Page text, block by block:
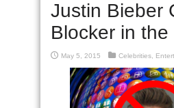
Justin Bieber
Blocker in the
May 5, 2015 Celebrities